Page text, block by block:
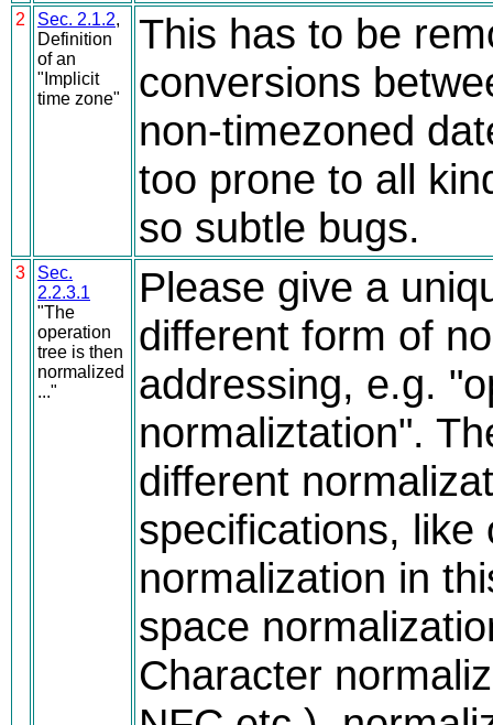
2 Sec. 2.1.2,
Definition
of an
"Implicit
time zone"
This has to be
conversions
non-timezoned
too prone to all
so subtle bugs.
3
Sec.
2.2.3.1
"The
operation
tree is then
normalized
..."
Please give a
different form of
addressing, e.g.
normaliztation".
different
specifications, like
normalization in
space
Character